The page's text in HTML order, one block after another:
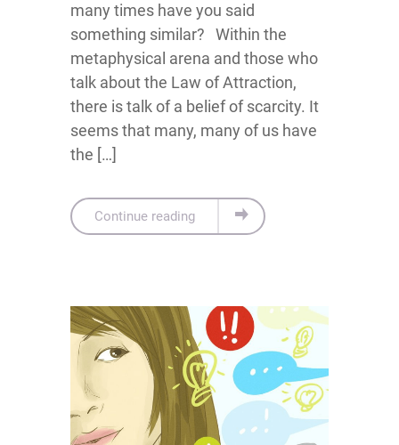
many times have you said
something similar? Within the
metaphysical arena and those who
talk about the Law of Attraction,
there is talk of a belief of scarcity. It
seems that many, many of us have
the […]
Continue reading